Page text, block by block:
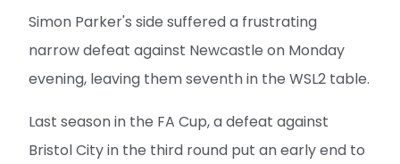
Simon Parker's side suffered a frustrating
narrow defeat against Newcastle on Monday
evening, leaving them seventh in the WSL2 table.
Last season in the FA Cup, a defeat against
Bristol City in the third round put an early end to